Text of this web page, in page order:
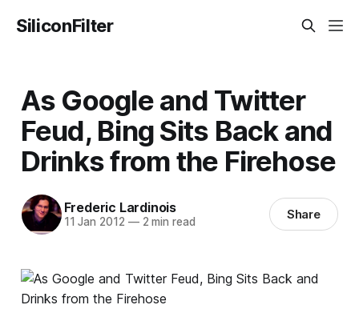
SiliconFilter
As Google and Twitter
Feud, Bing Sits Back and
Drinks from the Firehose
Frederic Lardinois
11 Jan 2012 —2 min read Share